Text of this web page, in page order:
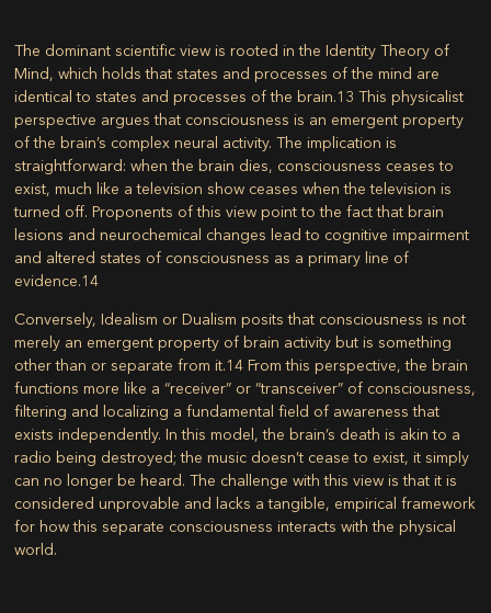
The dominant scientific view is rooted in the Identity Theory of
Mind, which holds that states and processes of the mind are
identical to states and processes of the brain.13 This physicalist
perspective argues that consciousness is an emergent property
of the brain’s complex neural activity. The implication is
straightforward: when the brain dies, consciousness ceases to
exist, much like a television show ceases when the television is
turned off. Proponents of this view point to the fact that brain
lesions and neurochemical changes lead to cognitive impairment
and altered states of consciousness as a primary line of
evidence.14
Conversely, Idealism or Dualism posits that consciousness is not
merely an emergent property of brain activity but is something
other than or separate from it.14 From this perspective, the brain
functions more like a “receiver” or “transceiver” of consciousness,
filtering and localizing a fundamental field of awareness that
exists independently. In this model, the brain’s death is akin to a
radio being destroyed; the music doesn’t cease to exist, it simply
can no longer be heard. The challenge with this view is that it is
considered unprovable and lacks a tangible, empirical framework
for how this separate consciousness interacts with the physical
world.